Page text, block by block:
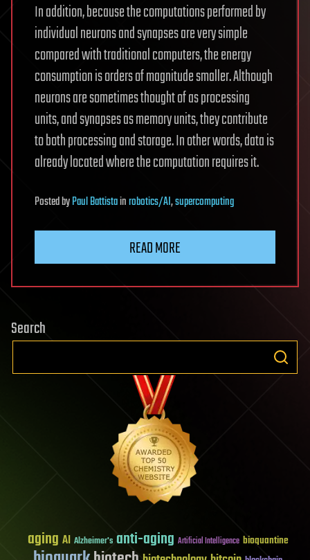
In addition, because the computations performed by
individual neurons and synapses are very simple
compared with traditional computers, the energy
consumption is orders of magnitude smaller. Although
neurons are sometimes thought of as processing
units, and synapses as memory units, they contribute
to both processing and storage. In other words, data is
already located where the computation requires it.
PostedbyPaul Battistainrobotics/AI,supercomputing
READ MORE
Search
aging AI Alzheimer's anti-aging Artificial Intelligence bioquantine